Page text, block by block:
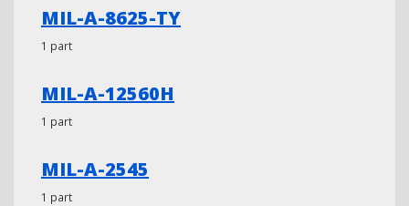
MIL-A-8625-TY
1 part
MIL-A-12560H
1 part
MIL-A-2545
1 part